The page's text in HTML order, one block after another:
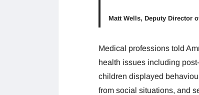
Matt Wells, Deputy Director
Medical professions told
health issues including
children displayed
from social situations, and